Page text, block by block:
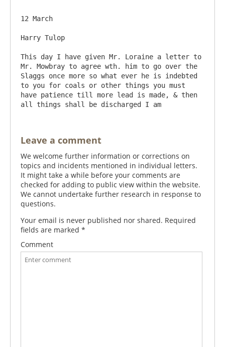
12 March
Harry Tulop
This day I have given Mr. Loraine a letter to
Mr. Mowbray to agree wth. him to go over the
Slaggs once more so what ever he is indebted
to you for coals or other things you must
have patience till more lead is made, & then
Leave a comment
We welcome further information or corrections on
topics and incidents mentioned in individual letters.
It might take a while before your comments are
checked for adding to public view within the website.
We cannot undertake further research in response to
questions.
Your email is never published nor shared. Required
fields are marked *
Comment